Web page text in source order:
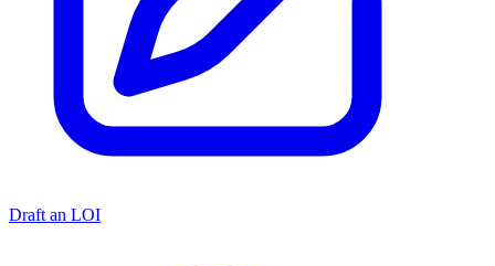
Draft an LOI